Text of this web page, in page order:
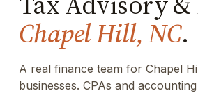
Chapel Hill, NC.
A real finance team for Chapel
businesses. CPAs and